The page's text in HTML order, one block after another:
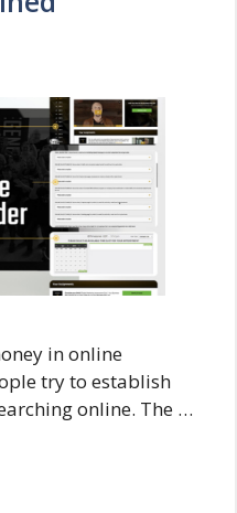
in online
try to establish
online. The …